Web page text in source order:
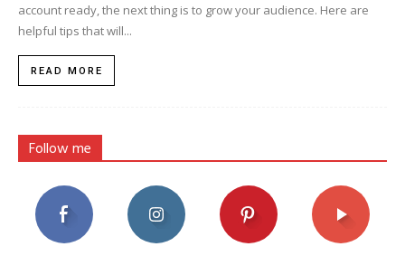
account ready, the next thing is to grow your audience. Here are
helpful tips that will...
READ MORE
Follow me